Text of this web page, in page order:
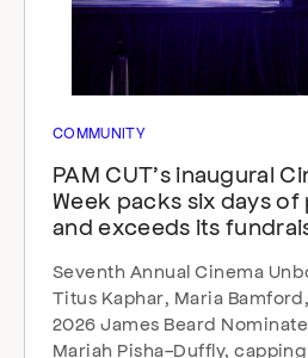
COMMUNITY
PAM CUT’s inaugural
Week packs six days
and exceeds its
Seventh Annual Cinema
Titus Kaphar, Maria
2026 James Beard
Mariah Pisha-Duffly,